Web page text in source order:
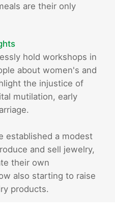
are their only
hold workshops in
about women's and
the injustice of
mutilation, early
established a modest
and sell jewelry,
their own
also starting to raise
products.